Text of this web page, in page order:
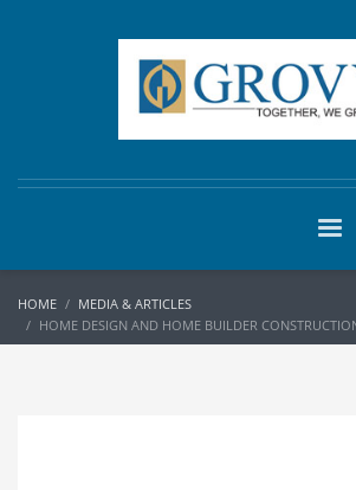
HOME
MEDIA & ARTICLES
HOME DESIGN AND HOME BUILDER